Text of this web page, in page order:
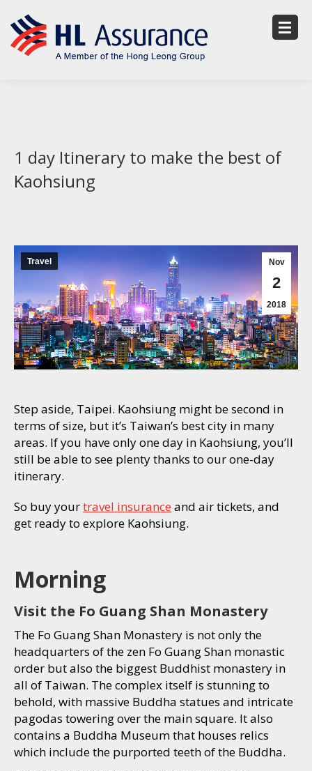
1 day Itinerary to make the best of
Kaohsiung
Nov
2
2018
Travel
Step aside, Taipei. Kaohsiung might be second in
terms of size, but it’s Taiwan’s best city in many
areas. If you have only one day in Kaohsiung, you’ll
still be able to see plenty thanks to our one-day
itinerary.
So buy yourtravel insurance and air tickets, and
get ready to explore Kaohsiung.
Morning
Visit the Fo Guang Shan Monastery
The Fo Guang Shan Monastery is not only the
headquarters of the zen Fo Guang Shan monastic
order but also the biggest Buddhist monastery in
all of Taiwan. The complex itself is stunning to
behold, with massive Buddha statues and intricate
pagodas towering over the main square. It also
contains a Buddha Museum that houses relics
which include the purported teeth of the Buddha.